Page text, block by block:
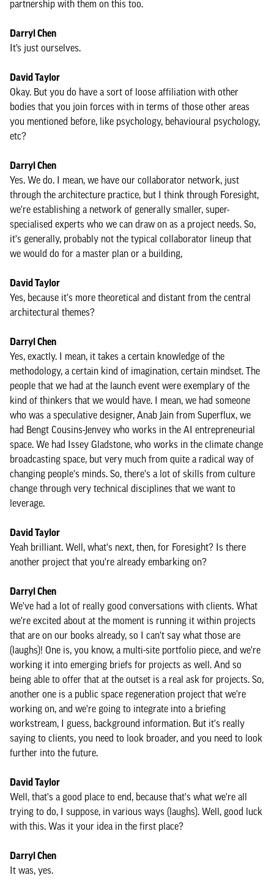
partnership with them on this too.
Darryl Chen
It’s just ourselves.
David Taylor
Okay. But you do have a sort of loose affiliation with other
bodies that you join forces with in terms of those other areas
you mentioned before, like psychology, behavioural psychology,
etc?
Darryl Chen
Yes. We do. I mean, we have our collaborator network, just
through the architecture practice, but I think through Foresight,
we're establishing a network of generally smaller, super-
specialised experts who we can draw on as a project needs. So,
it's generally, probably not the typical collaborator lineup that
we would do for a master plan or a building,
David Taylor
Yes, because it's more theoretical and distant from the central
architectural themes?
Darryl Chen
Yes, exactly. I mean, it takes a certain knowledge of the
methodology, a certain kind of imagination, certain mindset. The
people that we had at the launch event were exemplary of the
kind of thinkers that we would have. I mean, we had someone
who was a speculative designer, Anab Jain from Superflux, we
had Bengt Cousins-Jenvey who works in the AI entrepreneurial
space. We had Issey Gladstone, who works in the climate change
broadcasting space, but very much from quite a radical way of
changing people's minds. So, there's a lot of skills from culture
change through very technical disciplines that we want to
leverage.
David Taylor
Yeah brilliant. Well, what's next, then, for Foresight? Is there
another project that you're already embarking on?
Darryl Chen
We've had a lot of really good conversations with clients. What
we're excited about at the moment is running it within projects
that are on our books already, so I can't say what those are
(laughs)! One is, you know, a multi-site portfolio piece, and we're
working it into emerging briefs for projects as well. And so
being able to offer that at the outset is a real ask for projects. So,
another one is a public space regeneration project that we're
working on, and we're going to integrate into a briefing
workstream, I guess, background information. But it's really
saying to clients, you need to look broader, and you need to look
further into the future.
David Taylor
Well, that's a good place to end, because that's what we're all
trying to do, I suppose, in various ways (laughs). Well, good luck
with this. Was it your idea in the first place?
Darryl Chen
It was, yes.